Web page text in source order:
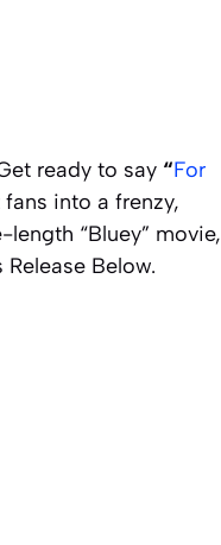
ready to say “For
into a frenzy,
“Bluey” movie,
Below.